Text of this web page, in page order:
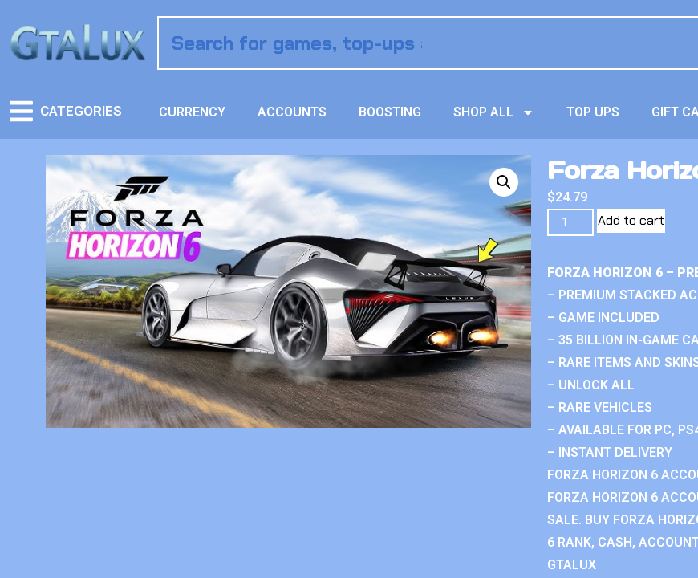
CATEGORIES CURRENCY ACCOUNTS BOOSTING SHOP ALL TOP UPS GIFT
Forza
$24.79
Add to cart
FORZA HORIZON 6 –
– PREMIUM STACKED
– GAME INCLUDED
– 35 BILLION IN-GAME
– RARE ITEMS AND
– UNLOCK ALL
– RARE VEHICLES
– AVAILABLE FOR PC,
– INSTANT DELIVERY
FORZA HORIZON 6
FORZA HORIZON 6
SALE. BUY FORZA
6 RANK, CASH,
GTALUX